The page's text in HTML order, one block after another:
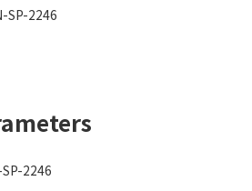
2246
SP-2246